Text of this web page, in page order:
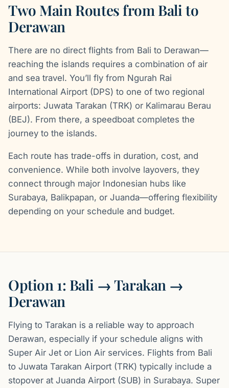
Two Main Routes from Bali to
Derawan
There are no direct flights from Bali to Derawan—
reaching the islands requires a combination of air
and sea travel. You’ll fly from Ngurah Rai
International Airport (DPS) to one of two regional
airports: Juwata Tarakan (TRK) or Kalimarau Berau
(BEJ). From there, a speedboat completes the
journey to the islands.
Each route has trade-offs in duration, cost, and
convenience. While both involve layovers, they
connect through major Indonesian hubs like
Surabaya, Balikpapan, or Juanda—offering flexibility
depending on your schedule and budget.
Option 1: Bali → Tarakan →
Derawan
Flying to Tarakan is a reliable way to approach
Derawan, especially if your schedule aligns with
Super Air Jet or Lion Air services. Flights from Bali
to Juwata Tarakan Airport (TRK) typically include a
stopover at Juanda Airport (SUB) in Surabaya. Super